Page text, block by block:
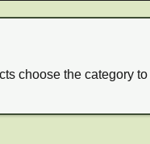
choose the category